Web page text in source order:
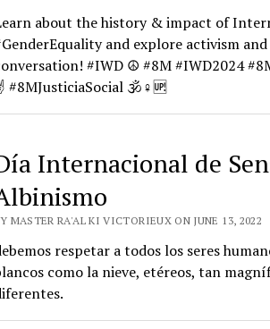
about the history & impact of
and explore activism
#IWD ☮️ #8M #IWD2024
#8MJusticiaSocial 🕉️♀️🆙
Internacional de
MASTER RA'AL KI VICTORIEUX ON JUNE 13, 2022
respetar a todos los seres
como la nieve, etéreos, tan